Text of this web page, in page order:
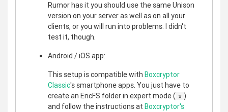
Rumor has it you should use the same Unison
version on your server as well as on all your
clients, or you will run into problems. I didn't
test it, though.
Android / iOS app:
This setup is compatible with Boxcryptor
Classic's smartphone apps. You just have to
create an EncFS folder in expert mode ( x )
and follow the instructions at Boxcryptor's